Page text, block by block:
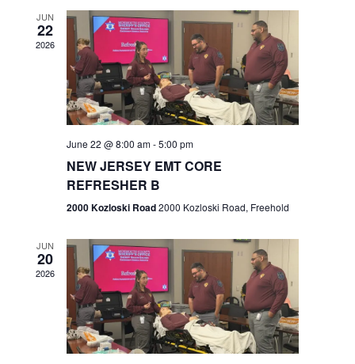
c
h
a
n
d
e
w
s
N
a
v
i
g
a
t
n
JUN
22
2026
June 22 @ 8:00 am-5:00 pm
NEW JERSEY EMT CORE
REFRESHER B
2000 Kozloski Road2000 Kozloski Road, Freehold
JUN
20
2026